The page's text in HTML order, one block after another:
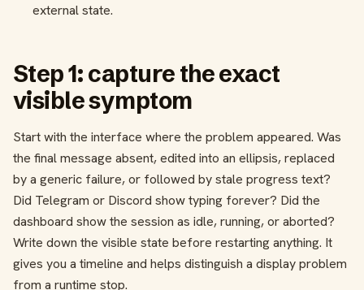
external state.
Step 1: capture the exact
visible symptom
Start with the interface where the problem appeared. Was
the final message absent, edited into an ellipsis, replaced
by a generic failure, or followed by stale progress text?
Did Telegram or Discord show typing forever? Did the
dashboard show the session as idle, running, or aborted?
Write down the visible state before restarting anything. It
gives you a timeline and helps distinguish a display problem
from a runtime stop.